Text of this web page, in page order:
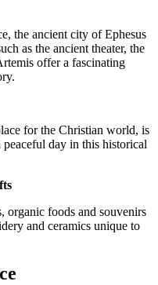
the ancient city of Ephesus
as the ancient theater, the
offer a fascinating
for the Christian world, is
day in this historical
organic foods and souvenirs
and ceramics unique to